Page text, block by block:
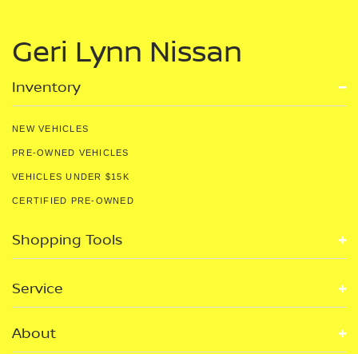
Geri Lynn Nissan
Inventory
NEW VEHICLES
PRE-OWNED VEHICLES
VEHICLES UNDER $15K
CERTIFIED PRE-OWNED
Shopping Tools
Service
About